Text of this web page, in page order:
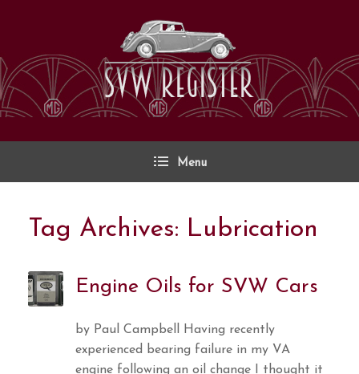
Menu
Tag Archives: Lubrication
Engine Oils for SVW Cars
by Paul Campbell Having recently
experienced bearing failure in my VA
engine following an oil change I thought it